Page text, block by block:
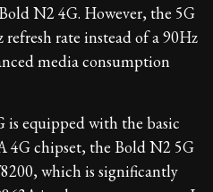
N2 4G. However, the 5G
rate instead of a 90Hz
media consumption
is equipped with the basic
4G chipset, the Bold N2 5G
which is significantly